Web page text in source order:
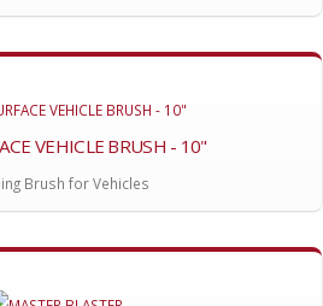
VEHICLE BRUSH - 10"
Brush for Vehicles